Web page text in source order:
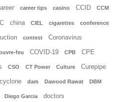
career tips casino CCID CCM
china CIEL cigarettes conference
contest Coronavirus
feu COVID-19 CPB CPE
CSO CT Power Culture Curepipe
cyclone dam Dawood Rawat DBM
Diego Garcia doctors